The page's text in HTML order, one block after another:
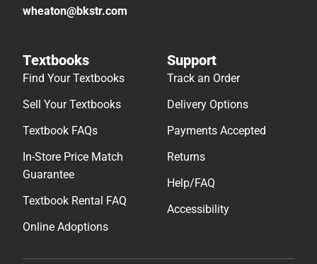
wheaton@bkstr.com
Textbooks
Find Your Textbooks
Sell Your Textbooks
Textbook FAQs
In-Store Price Match
Guarantee
Textbook Rental FAQ
Online Adoptions
Support
Track an Order
Delivery Options
Payments Accepted
Returns
Help/FAQ
Accessibility